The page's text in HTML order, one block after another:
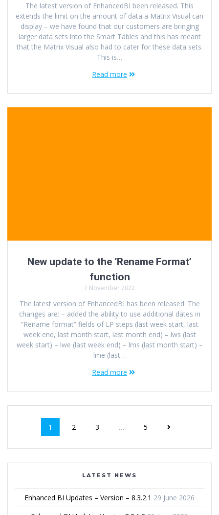
The latest version of EnhancedBI been released. This
extends the limit on the amount of data a Matrix Visual can
display – we have found that our customers are bringing
larger data sets into the Smart Tables and this has meant
that the Matrix Visual also had to cater for these data sets.
This is…
Read more
New update to the ‘Rename Format’
function
7 November 2022
The latest version of EnhancedBI has been released. The
changes are: – added the ability to use additional dates in
“Rename format” fields of LP steps (last week start, last
week end, last month start, last month end) – lws (last
week start) – lwe (last week end) – lms (last month start) –
lme (last…
Read more
1 2 3 … 5
LATEST NEWS
Enhanced BI Updates – Version – 8.3.2.1 29 June 2026